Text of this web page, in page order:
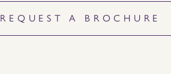
REQUEST A BROCHURE